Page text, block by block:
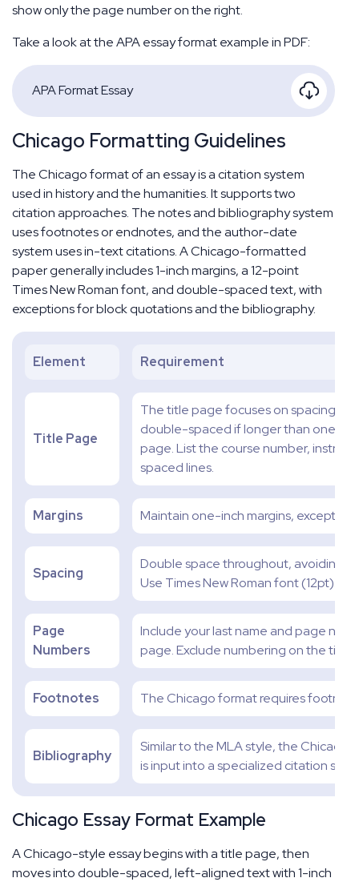
show only the page number on the right.
Take a look at the APA essay format example in PDF:
APA Format Essay
Chicago Formatting Guidelines
The Chicago format of an essay is a citation system
used in history and the humanities. It supports two
citation approaches. The notes and bibliography system
uses footnotes or endnotes, and the author-date
system uses in-text citations. A Chicago-formatted
paper generally includes 1-inch margins, a 12-point
Times New Roman font, and double-spaced text, with
exceptions for block quotations and the bibliography.
Element Requirement
Title Page
The title page focuses on spacing.
double-spaced if longer than one
page. List the course number,
spaced lines.
Margins Maintain one-inch margins, except
Spacing
Double space throughout, avoiding
Use Times New Roman font (12pt).
Page
Numbers
Include your last name and page
page. Exclude numbering on the title
Footnotes The Chicago format requires
Bibliography
Similar to the MLA style, the
is input into a specialized citation site.
Chicago Essay Format Example
A Chicago-style essay begins with a title page, then
moves into double-spaced, left-aligned text with 1-inch